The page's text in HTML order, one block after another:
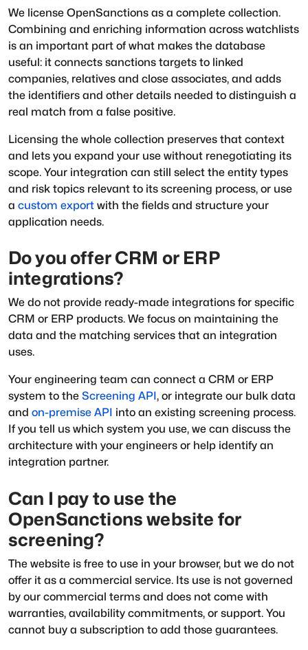
We license OpenSanctions as a complete collection.
Combining and enriching information across watchlists
is an important part of what makes the database
useful: it connects sanctions targets to linked
companies, relatives and close associates, and adds
the identifiers and other details needed to distinguish a
real match from a false positive.
Licensing the whole collection preserves that context
and lets you expand your use without renegotiating its
scope. Your integration can still select the entity types
and risk topics relevant to its screening process, or use
a custom export with the fields and structure your
application needs.
Do you offer CRM or ERP
integrations?
We do not provide ready-made integrations for specific
CRM or ERP products. We focus on maintaining the
data and the matching services that an integration
uses.
Your engineering team can connect a CRM or ERP
system to the Screening API, or integrate our bulk data
and on-premise API into an existing screening process.
If you tell us which system you use, we can discuss the
architecture with your engineers or help identify an
integration partner.
Can I pay to use the
OpenSanctions website for
screening?
The website is free to use in your browser, but we do not
offer it as a commercial service. Its use is not governed
by our commercial terms and does not come with
warranties, availability commitments, or support. You
cannot buy a subscription to add those guarantees.